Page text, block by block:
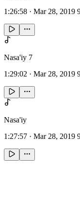
1:26:58 · Mar 28, 2019
Nasa'iy 7
1:29:02 · Mar 28, 2019
Nasa'iy
1:27:57 · Mar 28, 2019